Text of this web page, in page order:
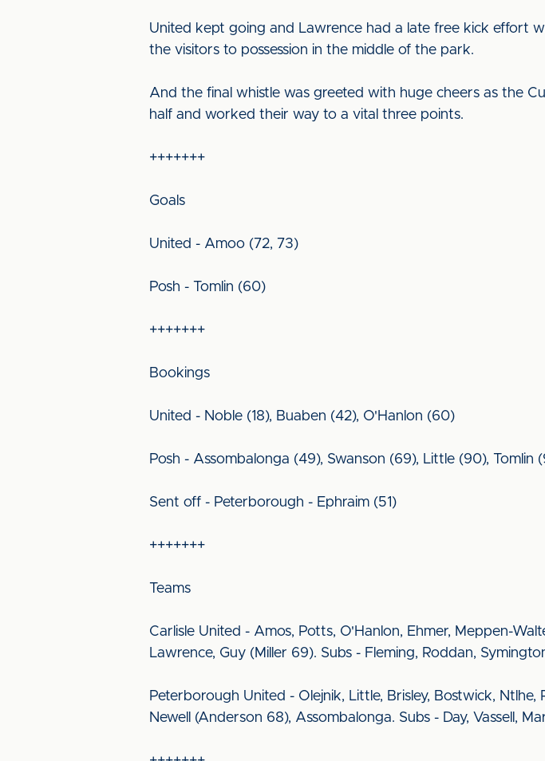
United kept going and Lawrence had a late free kick effort
the visitors to possession in the middle of the park.
And the final whistle was greeted with huge cheers as the
half and worked their way to a vital three points.
+++++++
Goals
United - Amoo (72, 73)
Posh - Tomlin (60)
+++++++
Bookings
United - Noble (18), Buaben (42), O'Hanlon (60)
Posh - Assombalonga (49), Swanson (69), Little (90), Tomlin
Sent off - Peterborough - Ephraim (51)
+++++++
Teams
Carlisle United - Amos, Potts, O'Hanlon, Ehmer, Meppen-
Lawrence, Guy (Miller 69). Subs - Fleming, Roddan,
Peterborough United - Olejnik, Little, Brisley, Bostwick,
Newell (Anderson 68), Assombalonga. Subs - Day, Vassell,